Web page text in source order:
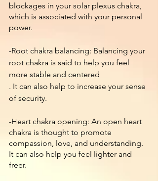
blockages in your solar plexus chakra,
which is associated with your personal
power.
-Root chakra balancing: Balancing your
root chakra is said to help you feel
more stable and centered
. It can also help to increase your sense
of security.
-Heart chakra opening: An open heart
chakra is thought to promote
compassion, love, and understanding.
It can also help you feel lighter and
freer.